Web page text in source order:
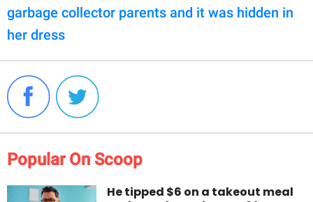
garbage collector parents and it was hidden in
her dress
Popular On Scoop
He tipped $6 on a takeout meal